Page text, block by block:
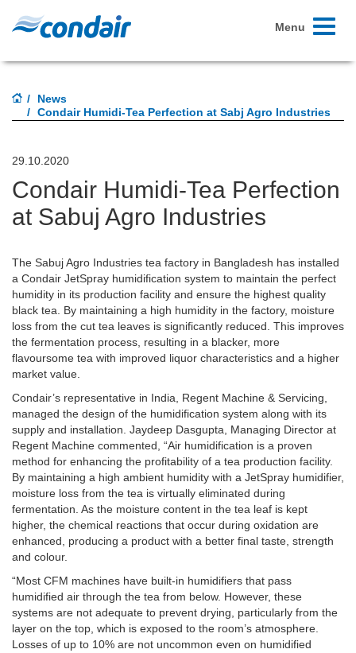
Toggle
Menu
News
Condair Humidi-Tea Perfection at Sabj Agro Industries
29.10.2020
Condair Humidi-Tea Perfection
at Sabuj Agro Industries
The Sabuj Agro Industries tea factory in Bangladesh has installed
a Condair JetSpray humidification system to maintain the perfect
humidity in its production facility and ensure the highest quality
black tea. By maintaining a high humidity in the factory, moisture
loss from the cut tea leaves is significantly reduced. This improves
the fermentation process, resulting in a blacker, more
flavoursome tea with improved liquor characteristics and a higher
market value.
Condair’s representative in India, Regent Machine & Servicing,
managed the design of the humidification system along with its
supply and installation. Jaydeep Dasgupta, Managing Director at
Regent Machine commented, “Air humidification is a proven
method for enhancing the profitability of a tea production facility.
By maintaining a high ambient humidity with a JetSpray humidifier,
moisture loss from the tea is virtually eliminated during
fermentation. As the moisture content in the tea leaf is kept
higher, the chemical reactions that occur during oxidation are
enhanced, producing a product with a better final taste, strength
and colour.
“Most CFM machines have built-in humidifiers that pass
humidified air through the tea from below. However, these
systems are not adequate to prevent drying, particularly from the
layer on the top, which is exposed to the room’s atmosphere.
Losses of up to 10% are not uncommon even on humidified